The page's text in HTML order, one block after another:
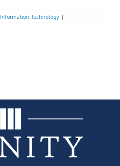
Information Technology |